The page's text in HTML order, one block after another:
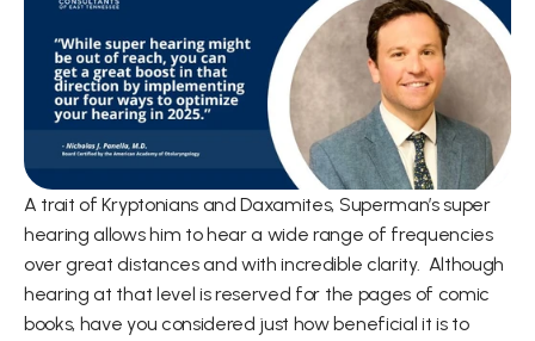
A trait of Kryptonians and Daxamites, Superman’s super
hearing allows him to hear a wide range of frequencies
over great distances and with incredible clarity.  Although
hearing at that level is reserved for the pages of comic
books, have you considered just how beneficial it is to